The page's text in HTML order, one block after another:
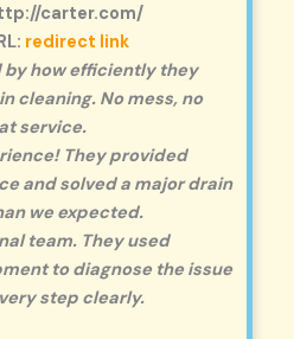
carter.com/
redirect link
by how efficiently they
cleaning. No mess, no
service.
They provided
and solved a major drain
we expected.
team. They used
to diagnose the issue
step clearly.